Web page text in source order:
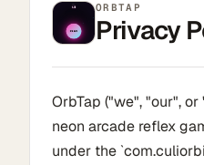
ORBTAP
Privacy
OrbTap ("we", "our",
neon arcade reflex
under the